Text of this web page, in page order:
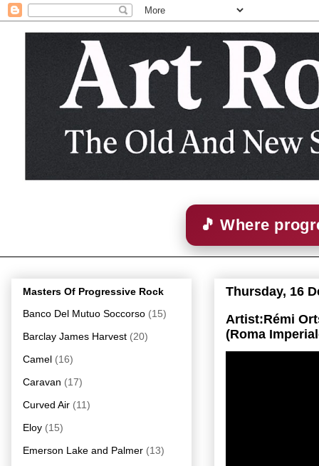
🎵 Where
Thursday, 16
Artist:Rémi
(Roma
Masters Of Progressive Rock
Banco Del Mutuo Soccorso (15)
Barclay James Harvest (20)
Camel (16)
Caravan (17)
Curved Air (11)
Eloy (15)
Emerson Lake and Palmer (13)